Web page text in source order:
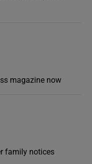
magazine now
family notices